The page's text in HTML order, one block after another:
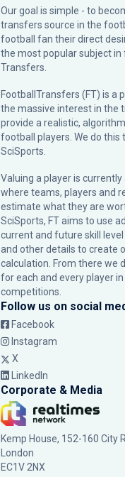
Our goal is simple - to
transfers source in the
football fan their direct
the most popular subject in
Transfers.
FootballTransfers (FT) is a
the massive interest in the
provide a realistic,
football players. We do
SciSports
Valuing a player is
where teams, players and
estimate what they are
SciSports, FT aims to use
current and future skill
and other details to create
calculation. From there we
for each and every player in
competitions.
Follow us on social
Facebook
Instagram
X
LinkedIn
Corporate & Media
Kemp House, 152-160 City
London
EC1V 2NX